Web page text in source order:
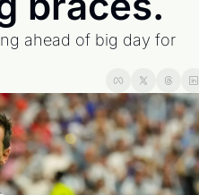
ahead of big day for